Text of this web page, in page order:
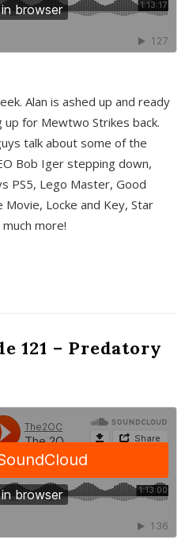
Alan is ashed up and ready
up for Mewtwo Strikes back.
talk about some of the
Bob Iger stepping down,
PS5, Lego Master, Good
Movie, Locke and Key, Star
more!
121 – Predatory